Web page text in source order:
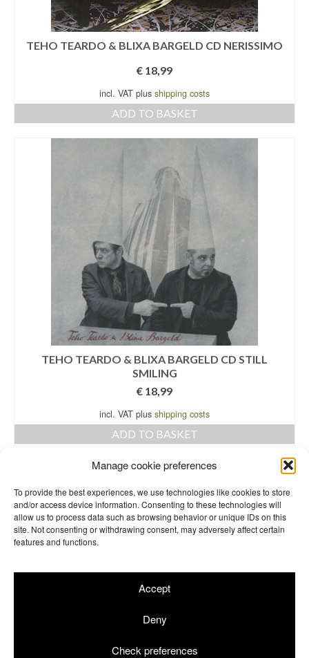
Manage cookie preferences
To provide the best experiences, we use technologies like cookies to store
and/or access device information. Consenting to these technologies will
allow us to process data such as browsing behavior or unique IDs on this
site. Not consenting or withdrawing consent, may adversely affect certain
features and functions.
Accept
Deny
Check preferences
TEHO TEARDO & BLIXA BARGELD CD NERISSIMO
€ 18,99
incl. VAT plus shipping costs
ADD TO BASKET
TEHO TEARDO & BLIXA BARGELD CD STILL
SMILING
€ 18,99
incl. VAT plus shipping costs
ADD TO BASKET
9 →
© 2026 Einstürzende Neubauten Merchandise GbR | Shop by